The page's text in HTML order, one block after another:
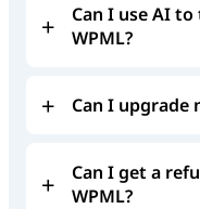
Can I use AI
WPML?
Can I upgrade
Can I get a
WPML?